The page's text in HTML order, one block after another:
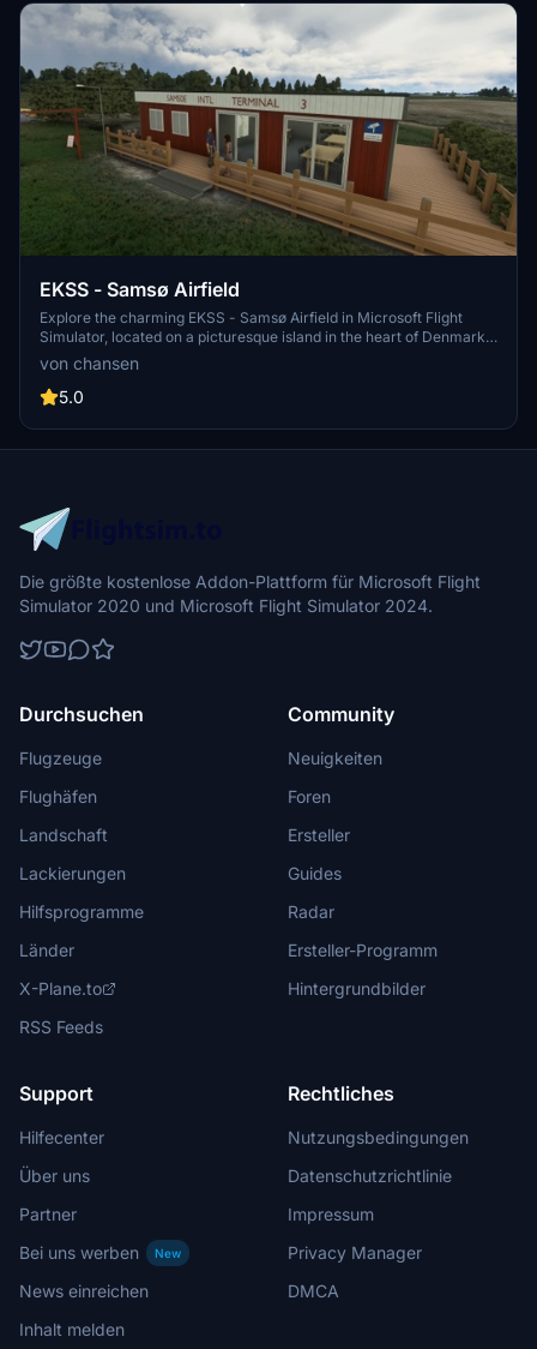
EKSS - Samsø Airfield
Explore the charming EKSS - Samsø Airfield in Microsoft Flight
Simulator, located on a picturesque island in the heart of Denmark.
This small airfield caters to private propeller aircraft, featuring a
695-meter grass runway and a unique approach to RWY 28 through
a nature reserve. Special thanks to Per Brick Nielsen for updated
von chansen
5.0
Die größte kostenlose Addon-Plattform für Microsoft Flight
Simulator 2020 und Microsoft Flight Simulator 2024.
Durchsuchen
Flugzeuge
Flughäfen
Landschaft
Lackierungen
Hilfsprogramme
Länder
X-Plane.to
RSS Feeds
Community
Neuigkeiten
Foren
Ersteller
Guides
Radar
Ersteller-Programm
Hintergrundbilder
Support
Hilfecenter
Über uns
Partner
Bei uns werben
New
News einreichen
Inhalt melden
Rechtliches
Nutzungsbedingungen
Datenschutzrichtlinie
Impressum
Privacy Manager
DMCA